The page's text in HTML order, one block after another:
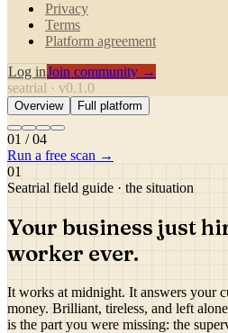
Privacy
Terms
Platform agreement
Log inJoin community →
seatrial · v0.1.0
Overview Full platform
01 /04
Run a free scan →
01
Seatrial field guide · the situation
Your business just
worker ever.
It works at midnight. It answers your
money. Brilliant, tireless, and left
is the part you were missing: the